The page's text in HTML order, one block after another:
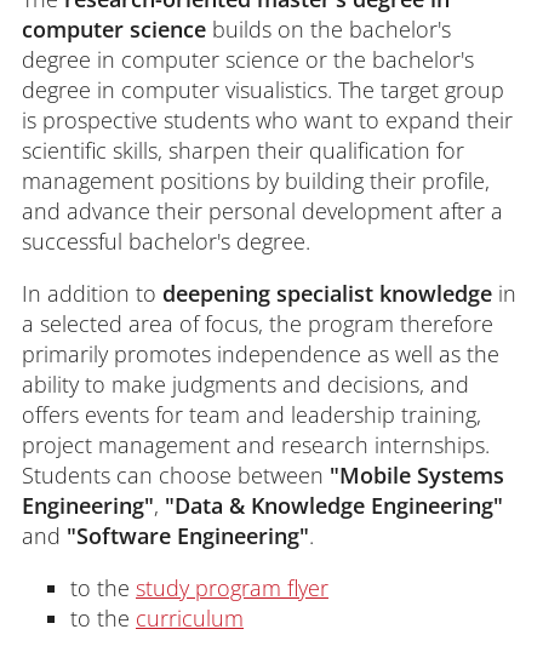
computer science builds on the bachelor's
degree in computer science or the bachelor's
degree in computer visualistics. The target group
is prospective students who want to expand their
scientific skills, sharpen their qualification for
management positions by building their profile,
and advance their personal development after a
successful bachelor's degree.
In addition to deepening specialist knowledge in
a selected area of focus, the program therefore
primarily promotes independence as well as the
ability to make judgments and decisions, and
offers events for team and leadership training,
project management and research internships.
Students can choose between "Mobile Systems
Engineering", "Data & Knowledge Engineering"
and "Software Engineering".
to the study program flyer
to the curriculum